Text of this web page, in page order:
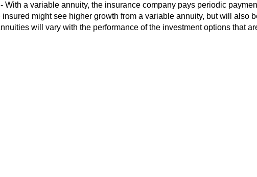
- With a variable annuity, the insurance company pays periodic
insured might see higher growth from a variable annuity, but will also
will vary with the performance of the investment options that